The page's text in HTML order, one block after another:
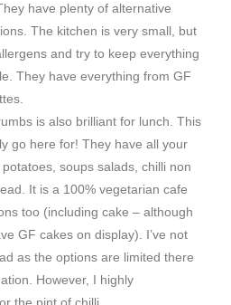
have plenty of alternative
The kitchen is very small, but
and try to keep everything
They have everything from GF
is also brilliant for lunch. This
go here for! They have all your
soups salads, chilli non
It is a 100% vegetarian cafe
too (including cake – although
GF cakes on display). I’ve not
as the options are limited there
However, I highly